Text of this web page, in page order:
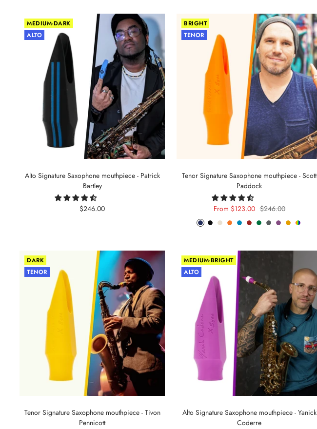
MEDIUM-DARK
ALTO
Alto Signature Saxophone mouthpiece - Patrick
Bartley
Sale
$246.00
BRIGHT
TENOR
Tenor Signature Saxophone mouthpiece - Scott
Paddock
Sale
price
From $123.00 Regular
price
$246.00
Phantom
PitchArcticLavaSeaCarmine
ForestAnthracite
MysticMellowRandom
DARK
TENOR
Tenor Signature Saxophone mouthpiece - Tivon
Pennicott
MEDIUM-BRIGHT
ALTO
Alto Signature Saxophone mouthpiece - Yanick
Coderre